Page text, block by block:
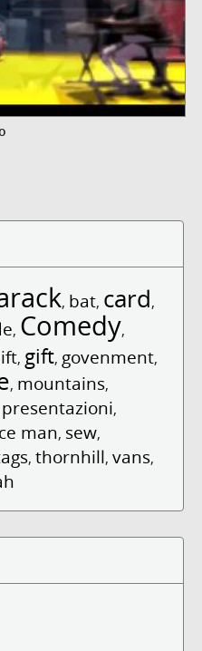
, bat, card,
, Comedy,
, gift, govenment,
, mountains,
presentazioni,
man, sew,
, thornhill, vans,